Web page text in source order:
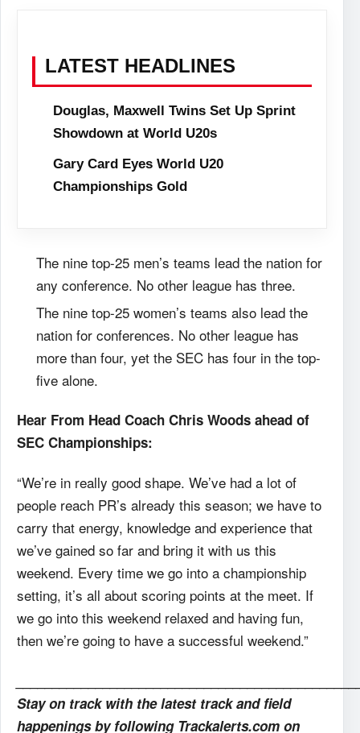
LATEST HEADLINES
Douglas, Maxwell Twins Set Up Sprint
Showdown at World U20s
Gary Card Eyes World U20
Championships Gold
The nine top-25 men’s teams lead the nation for
any conference. No other league has three.
The nine top-25 women’s teams also lead the
nation for conferences. No other league has
more than four, yet the SEC has four in the top-
five alone.
Hear From Head Coach Chris Woods ahead of
SEC Championships:
“We’re in really good shape. We’ve had a lot of
people reach PR’s already this season; we have to
carry that energy, knowledge and experience that
we’ve gained so far and bring it with us this
weekend. Every time we go into a championship
setting, it’s all about scoring points at the meet. If
we go into this weekend relaxed and having fun,
then we’re going to have a successful weekend.”
Stay on track with the latest track and field
happenings by following Trackalerts.com on